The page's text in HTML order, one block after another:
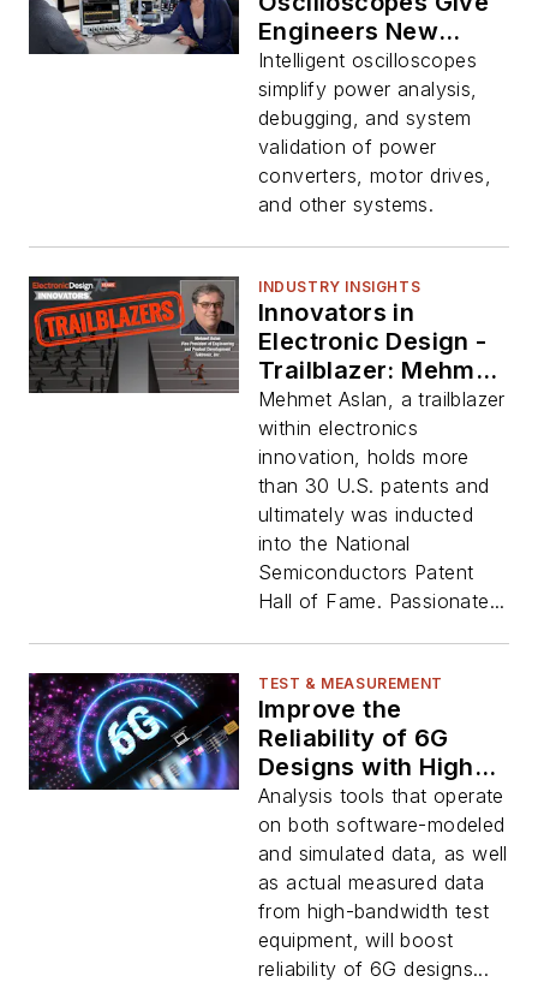
Engineers New
Power-Analysis
Options
Intelligent oscilloscopes
simplify power analysis,
debugging, and system
validation of power
converters, motor drives,
and other systems.
INDUSTRY INSIGHTS
Innovators in
Electronic Design -
Trailblazer: Mehmet
Aslan, Tektronix
Mehmet Aslan, a trailblazer
within electronics
innovation, holds more
than 30 U.S. patents and
ultimately was inducted
into the National
Semiconductors Patent
Hall of Fame. Passionate...
TEST & MEASUREMENT
Improve the
Reliability of 6G
Designs with High-
Fidelity Test Beds
Analysis tools that operate
on both software-modeled
and simulated data, as well
as actual measured data
from high-bandwidth test
equipment, will boost
reliability of 6G designs...